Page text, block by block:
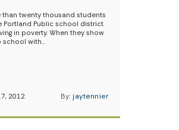
than twenty thousand students
Portland Public school district
in poverty. When they show
school with…
2012 By: jaytennier